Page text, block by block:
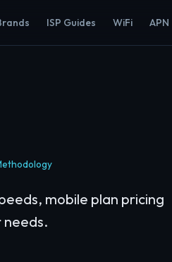
ISP Guides WiFi APN
mobile plan pricing
needs.